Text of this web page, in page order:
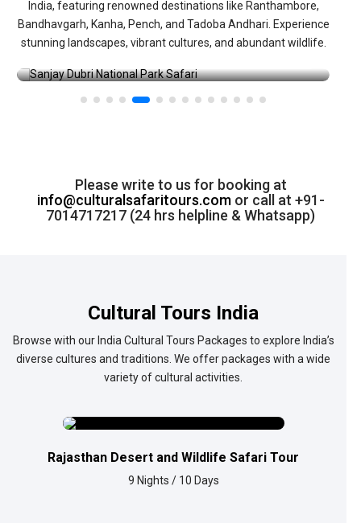
India, featuring renowned destinations like Ranthambore,
Bandhavgarh, Kanha, Pench, and Tadoba Andhari. Experience
stunning landscapes, vibrant cultures, and abundant wildlife.
Sanjay Dubri National Park Safari →
Please write to us for booking at
info@culturalsafaritours.comor call at +91-
7014717217 (24 hrs helpline & Whatsapp)
Cultural Tours India
Browse with our India Cultural Tours Packages to explore India’s
diverse cultures and traditions. We offer packages with a wide
variety of cultural activities.
Rajasthan Desert and Wildlife Safari Tour
9 Nights / 10 Days